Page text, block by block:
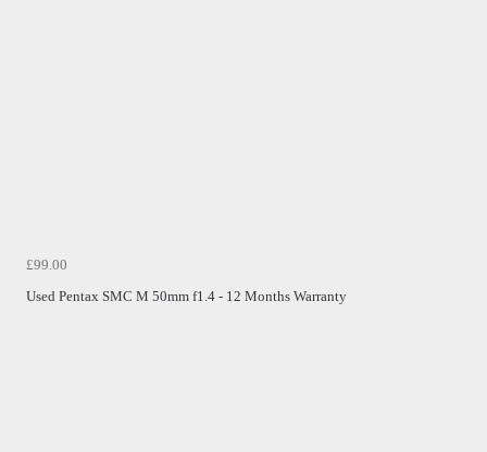
£99.00
Used Pentax SMC M 50mm f1.4 - 12 Months Warranty